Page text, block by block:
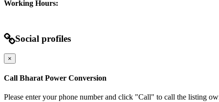
Working Hours:
Social profiles
×
Call Bharat Power Conversion
Please enter your phone number and click "Call" to call the listing